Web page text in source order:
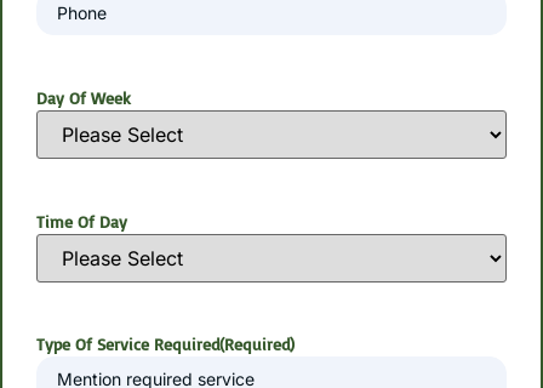
Day Of Week
Time Of Day
Type Of Service Required(Required)